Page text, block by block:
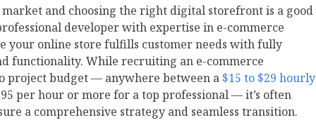
and choosing the right digital storefront is a good
developer with expertise in e-commerce
your online store fulfills customer needs with fully
functionality. While recruiting an e-commerce
project budget — anywhere between a$15 to $29 hourly
per hour or more for a top professional — it’s often
a comprehensive strategy and seamless transition.